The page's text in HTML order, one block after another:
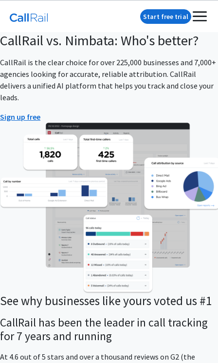
Start free trial
CallRail vs. Nimbata: Who's better?
CallRail is the clear choice for over 225,000 businesses and 7,000+
agencies looking for accurate, reliable attribution. CallRail
delivers a unified AI platform that helps you track and close your
leads.
Sign up free
See why businesses like yours voted us #1
CallRail has been the leader in call tracking
for 7 years and running
At 4.6 out of 5 stars and over a thousand reviews on G2 (the